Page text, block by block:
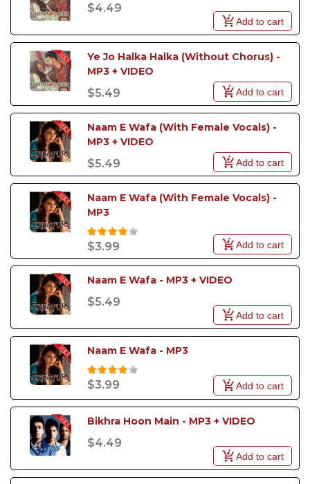
$4.49
Add to cart
Ye Jo Halka Halka (Without Chorus) -
MP3 + VIDEO
$5.49 Add to cart
Naam E Wafa (With Female Vocals) -
MP3 + VIDEO
$5.49 Add to cart
Naam E Wafa (With Female Vocals) -
MP3
$3.99 Add to cart
Naam E Wafa - MP3 + VIDEO
$5.49
Add to cart
Naam E Wafa - MP3
$3.99 Add to cart
Bikhra Hoon Main - MP3 + VIDEO
$4.49
Add to cart